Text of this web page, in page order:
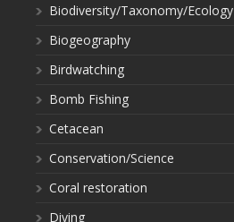
Biodiversity/Taxonomy/Ecology
Biogeography
Birdwatching
Bomb Fishing
Cetacean
Conservation/Science
Coral restoration
Diving